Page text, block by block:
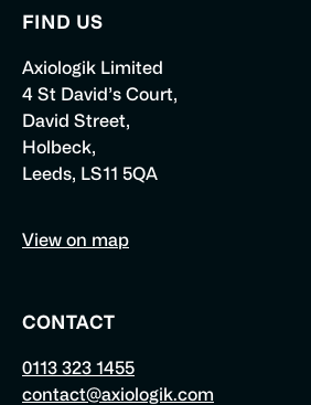
FIND US
Axiologik Limited
4 St David’s Court,
David Street,
Holbeck,
Leeds, LS11 5QA
View on map
CONTACT
0113 323 1455
contact@axiologik.com